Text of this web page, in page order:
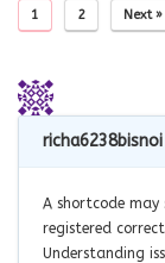
1 2 Next »
richa6238bisnoi
A shortcode
registered
Understanding